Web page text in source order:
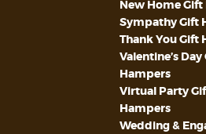
New Home
Sympathy Gift
Thank You Gift
Valentine’s Day
Hampers
Virtual Party
Hampers
Wedding &